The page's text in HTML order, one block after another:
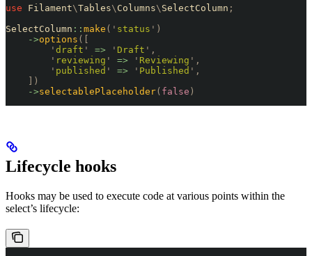
use Filament\Tables\ Columns\ SelectColumn ;
SelectColumn :: make ( ' status ' )
    ->
options ([
        '
draft ' => ' Draft ' ,
        '
reviewing ' => ' Reviewing ' ,
        '
published ' => ' Published ' ,
    ])
    ->
selectablePlaceholder( false )
Lifecycle hooks
Hooks may be used to execute code at various points within the
select’s lifecycle: